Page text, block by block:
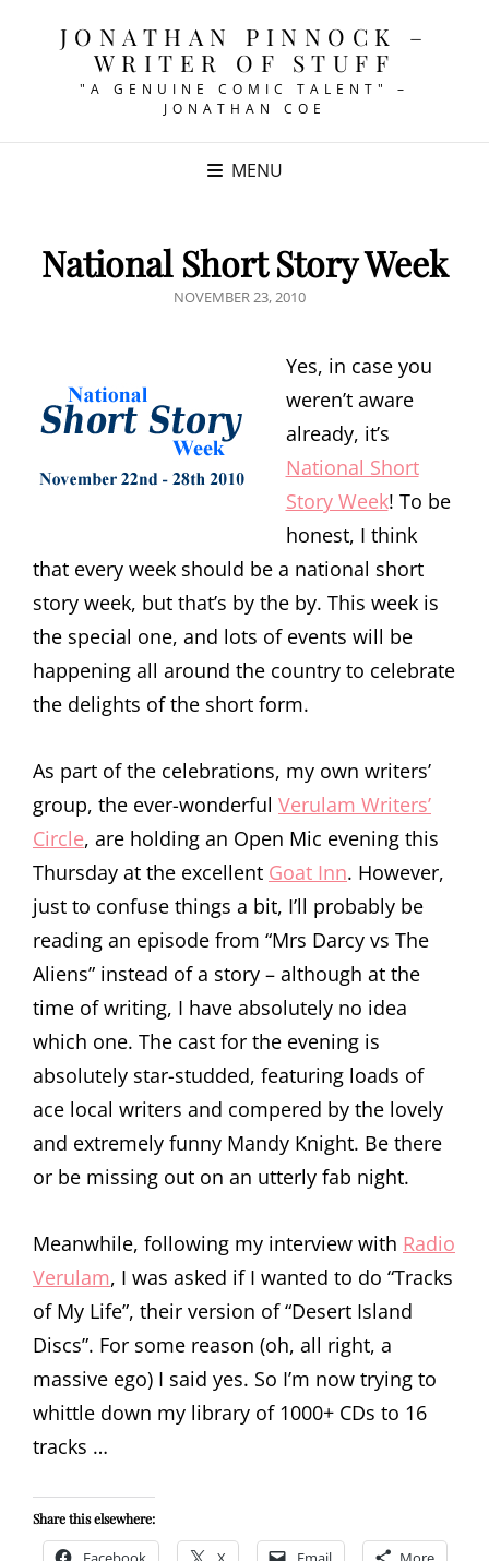
JONATHAN PINNOCK –
WRITER OF STUFF
"A GENUINE COMIC TALENT" –
JONATHAN COE
MENU
National Short Story Week
POSTED
NOVEMBER 23, 2010
Yes, in case you
weren’t aware
already, it’s
National Short
Story Week! To be
honest, I think
that every week should be a national short
story week, but that’s by the by. This week is
the special one, and lots of events will be
happening all around the country to celebrate
the delights of the short form.
As part of the celebrations, my own writers’
group, the ever-wonderful Verulam Writers’
Circle, are holding an Open Mic evening this
Thursday at the excellent Goat Inn. However,
just to confuse things a bit, I’ll probably be
reading an episode from “Mrs Darcy vs The
Aliens” instead of a story – although at the
time of writing, I have absolutely no idea
which one. The cast for the evening is
absolutely star-studded, featuring loads of
ace local writers and compered by the lovely
and extremely funny Mandy Knight. Be there
or be missing out on an utterly fab night.
Meanwhile, following my interview with Radio
Verulam, I was asked if I wanted to do “Tracks
of My Life”, their version of “Desert Island
Discs”. For some reason (oh, all right, a
massive ego) I said yes. So I’m now trying to
whittle down my library of 1000+ CDs to 16
tracks …
Share this elsewhere: